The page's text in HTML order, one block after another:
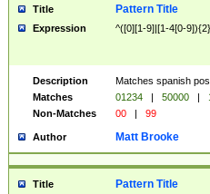
Title Pattern Title
Expression ^([0][1-9]|[1-4[0-
Description
Matches spanish
Matches
01234 | 50000 |
Non-Matches
00 | 99
Author Matt Brooke
Title Pattern Title